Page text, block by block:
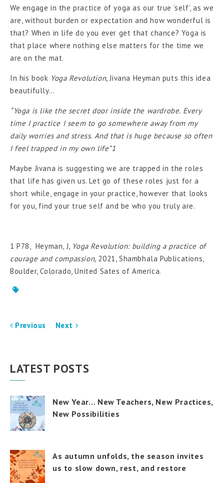
We engage in the practice of yoga as our true ‘self’, as we
are, without burden or expectation and how wonderful is
that? When in life do you ever get that chance? Yoga is
that place where nothing else matters for the time we
are on the mat.
In his book Yoga Revolution,Jivana Heyman puts this idea
beautifully…
“Yoga is like the secret door inside the wardrobe. Every
time I practice I seem to go somewhere away from my
daily worries and stress. And that is huge because so often
I feel trapped in my own life”1
Maybe Jivana is suggesting we are trapped in the roles
that life has given us. Let go of these roles just for a
short while, engage in your practice, however that looks
for you, find your true self and be who you truly are.
1 P78, Heyman, J, Yoga Revolution: building a practice of
courage and compassion, 2021, Shambhala Publications,
Boulder, Colorado, United Sates of America.
Previous Next
LATEST POSTS
New Year… New Teachers, New Practices,
New Possibilities
As autumn unfolds, the season invites
us to slow down, rest, and restore